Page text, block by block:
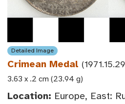
Detailed Image
Crimean Medal
3.63 x .2 cm (23.94 g)
Location: Europe, East: